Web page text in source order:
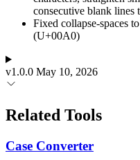
consecutive blank lines
Fixed collapse-spaces
(U+00A0)
v1.0.0 May 10, 2026
Related Tools
Case Converter